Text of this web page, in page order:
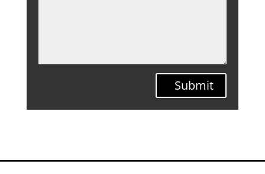
Submit